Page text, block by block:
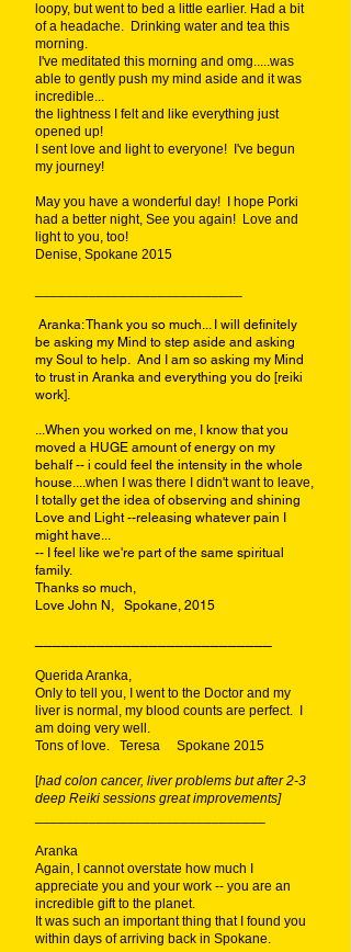
loopy, but went to bed a little earlier. Had a bit
of a headache. Drinking water and tea this
morning.
I've meditated this morning and omg.....was
able to gently push my mind aside and it was
incredible...
the lightness I felt and like everything just
opened up!
I sent love and light to everyone! I've begun
my journey!
May you have a wonderful day! I hope Porki
had a better night, See you again! Love and
light to you, too!
Denise, Spokane 2015
Aranka: Thank you so much... I will definitely
be asking my Mind to step aside and asking
my Soul to help. And I am so asking my Mind
to trust in Aranka and everything you do [reiki
work].
...When you worked on me, I know that you
moved a HUGE amount of energy on my
behalf -- i could feel the intensity in the whole
house....when I was there I didn't want to leave,
I totally get the idea of observing and shining
Love and Light --releasing whatever pain I
might have...
-- I feel like we're part of the same spiritual
family.
Thanks so much,
Love John N, Spokane, 2015
Querida Aranka,
Only to tell you, I went to the Doctor and my
liver is normal, my blood counts are perfect. I
am doing very well.
Tons of love. Teresa Spokane 2015
[had colon cancer, liver problems but after 2-3
deep Reiki sessions great improvements]
Aranka
Again, I cannot overstate how much I
appreciate you and your work -- you are an
incredible gift to the planet.
It was such an important thing that I found you
within days of arriving back in Spokane.